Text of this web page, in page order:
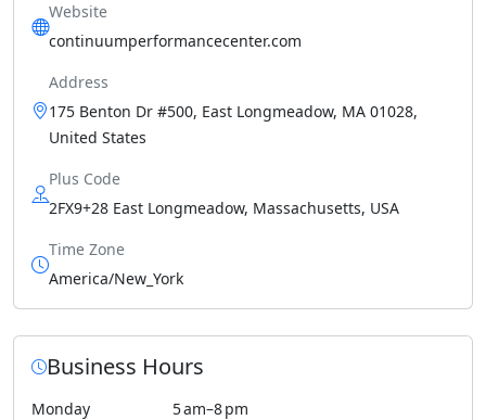
Website
continuumperformancecenter.com
Address
175 Benton Dr #500, East Longmeadow, MA 01028,
United States
Plus Code
2FX9+28 East Longmeadow, Massachusetts, USA
Time Zone
America/New_York
Business Hours
Monday
5 am–8 pm